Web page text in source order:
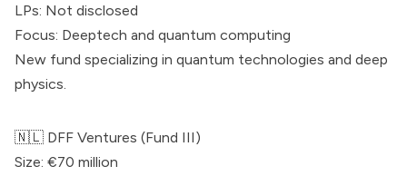
LPs: Not disclosed
Focus: Deeptech and quantum computing
New fund specializing in quantum technologies and deep
physics.
🇳🇱 DFF Ventures (Fund III)
Size: €70 million